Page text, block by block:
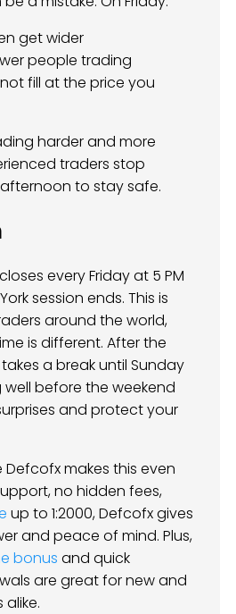
get wider
people trading
fill at the price you
harder and more
traders stop
to stay safe.
every Friday at 5 PM
session ends. This is
around the world,
is different. After the
a break until Sunday
well before the weekend
and protect your
Defcofx makes this even
no hidden fees,
up to 1:2000, Defcofx gives
and peace of mind. Plus,
bonus and quick
are great for new and